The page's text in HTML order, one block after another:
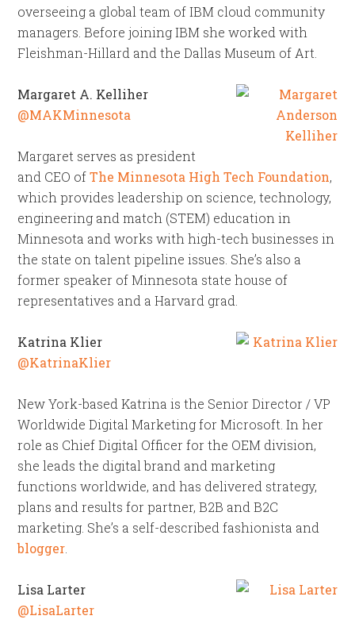
overseeing a global team of IBM cloud community
managers. Before joining IBM she worked with
Fleishman-Hillard and the Dallas Museum of Art.
Margaret A. Kelliher
@MAKMinnesota
Margaret serves as president
and CEO ofThe Minnesota High Tech Foundation,
which provides leadership on science, technology,
engineering and match (STEM) education in
Minnesota and works with high-tech businesses in
the state on talent pipeline issues. She’s also a
former speaker of Minnesota state house of
representatives and a Harvard grad.
Katrina Klier
@KatrinaKlier
New York-based Katrina is the Senior Director / VP
Worldwide Digital Marketing for Microsoft. In her
role as Chief Digital Officer for the OEM division,
she leads the digital brand and marketing
functions worldwide, and has delivered strategy,
plans and results for partner, B2B and B2C
marketing. She’s a self-described fashionista and
blogger
Lisa Larter
@LisaLarter